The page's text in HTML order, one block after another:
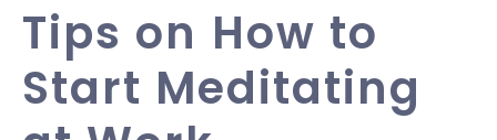
Tips on How to
Start Meditating